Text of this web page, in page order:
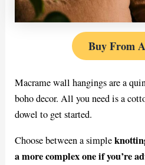
Buy From
Macrame wall hangings are a
boho decor. All you need is a
dowel to get started.
Choose between a simple
a more complex one if you’re